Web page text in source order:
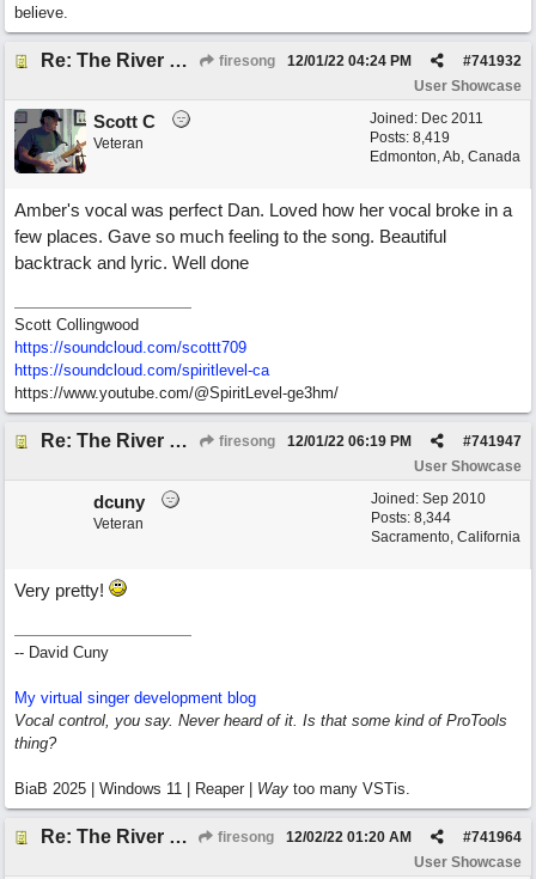
believe.
Re: The River of Life (feat. Amber) firesong #741932
12/01/22 04:24 PM
User Showcase
Joined: Dec 2011
Posts: 8,419
Edmonton, Ab, Canada
Scott C
Veteran
Amber's vocal was perfect Dan. Loved how her vocal broke in a
few places. Gave so much feeling to the song. Beautiful
backtrack and lyric. Well done
Scott Collingwood
https://soundcloud.com/scottt709
https://soundcloud.com/spiritlevel-ca
https://www.youtube.com/@SpiritLevel-ge3hm/
Re: The River of Life (feat. Amber) firesong #741947
12/01/22 06:19 PM
User Showcase
Joined: Sep 2010
Posts: 8,344
Sacramento, California
dcuny
Veteran
Very pretty!
-- David Cuny
My virtual singer development blog
Vocal control, you say. Never heard of it. Is that some kind of ProTools
thing?
BiaB 2025 | Windows 11 | Reaper | Way too many VSTis.
Re: The River of Life (feat. Amber) firesong #741964
12/02/22 01:20 AM
User Showcase